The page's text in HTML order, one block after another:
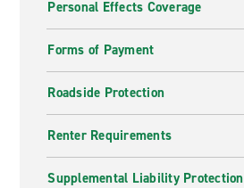
Personal Effects Coverage
Forms of Payment
Roadside Protection
Renter Requirements
Supplemental Liability Protection